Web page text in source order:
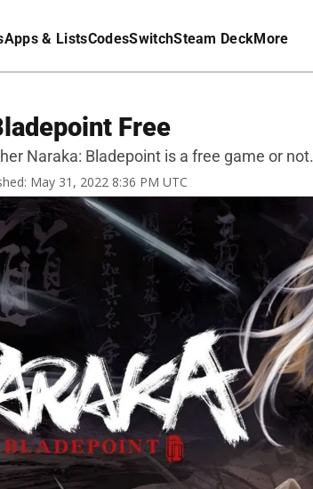
Apps & ListsCodesSwitchSteam DeckMore
Free
Naraka: Bladepoint is a free game or not.
May 31, 2022 8:36 PM UTC